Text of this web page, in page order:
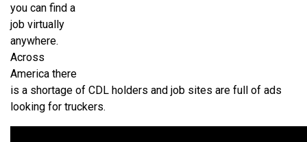
you can find a
job virtually
anywhere.
Across
America there
is a shortage of CDL holders and job sites are full of ads
looking for truckers.